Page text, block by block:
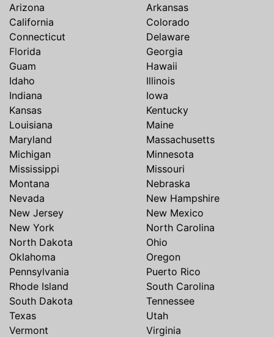
Arizona
Arkansas
California
Colorado
Connecticut
Delaware
Florida
Georgia
Guam
Hawaii
Idaho
Illinois
Indiana
Iowa
Kansas
Kentucky
Louisiana
Maine
Maryland
Massachusetts
Michigan
Minnesota
Mississippi
Missouri
Montana
Nebraska
Nevada
New Hampshire
New Jersey
New Mexico
New York
North Carolina
North Dakota
Ohio
Oklahoma
Oregon
Pennsylvania
Puerto Rico
Rhode Island
South Carolina
South Dakota
Tennessee
Texas
Utah
Vermont
Virginia